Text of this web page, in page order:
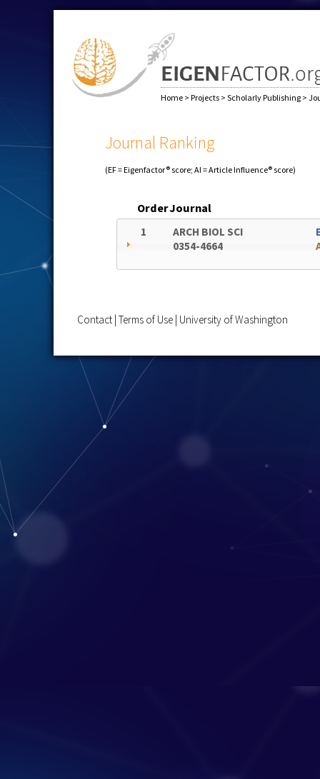
Home > Projects > Scholarly Publishing >
Journal Ranking
(EF = Eigenfactor® score; AI = Article Influence® score)
OrderJournal
1
ARCH BIOL SCI
0354-4664
Contact Terms of Use University of Washington